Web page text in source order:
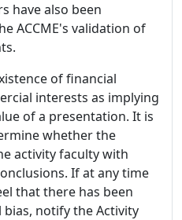
have also been
ACCME's validation of
of financial
interests as implying
of a presentation. It is
whether the
activity faculty with
If at any time
that there has been
notify the Activity